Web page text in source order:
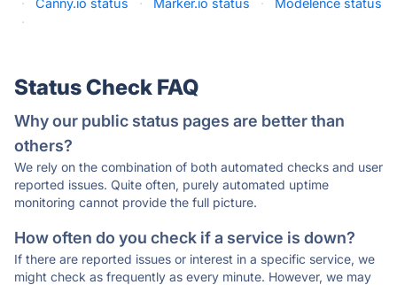
·
Canny.io status · Marker.io status ·
Modelence status
·
Status Check FAQ
Why our public status pages are better than
others?
We rely on the combination of both automated checks and user
reported issues. Quite often, purely automated uptime
monitoring cannot provide the full picture.
How often do you check if a service is down?
If there are reported issues or interest in a specific service, we
might check as frequently as every minute. However, we may